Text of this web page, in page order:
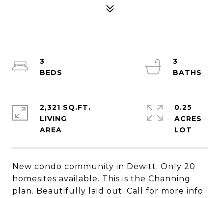
New condo community in Dewitt. Only 20
homesites available. This is the Channing
plan. Beautifully laid out. Call for more info
3
3
2,321 SQ.FT.
LIVING
0.25
ACRES